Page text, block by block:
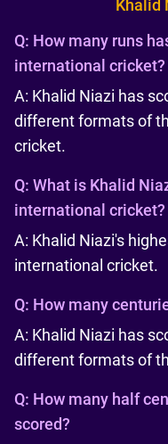
Khalid
Q: How many runs
international cricket?
A: Khalid Niazi has
different formats of
cricket.
Q: What is Khalid
international cricket?
A: Khalid Niazi's
international cricket.
Q: How many
A: Khalid Niazi has
different formats of
Q: How many half
scored?